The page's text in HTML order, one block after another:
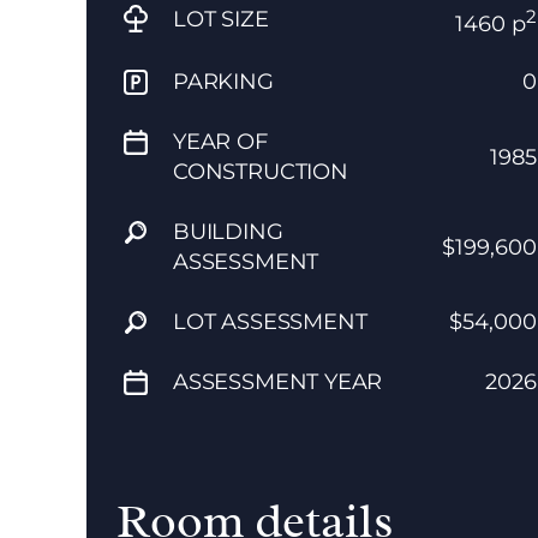
LOT SIZE 1460 p2
PARKING 0
YEAR OF
CONSTRUCTION
1985
BUILDING
ASSESSMENT
$199,600
LOT ASSESSMENT $54,000
ASSESSMENT YEAR 2026
Room details